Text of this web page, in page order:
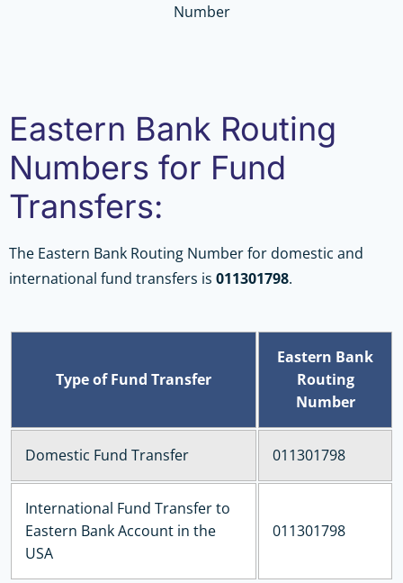
Number
Eastern Bank Routing
Numbers for Fund
Transfers:
The Eastern Bank Routing Number for domestic and
international fund transfers is 011301798.
Type of Fund Transfer
Eastern Bank
Routing
Number
Domestic Fund Transfer 011301798
International Fund Transfer to
Eastern Bank Account in the
USA
011301798